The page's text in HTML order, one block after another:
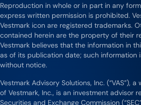
Reproduction in whole or in part in any
express written permission is prohibited.
Vestmark icon are registered trademarks.
contained herein are the property of their
Vestmark believes that the information in
as of its publication date; such information
without notice.
Vestmark Advisory Solutions, Inc. (“VAS”),
of Vestmark, Inc., is an investment advisor
Securities and Exchange Commission